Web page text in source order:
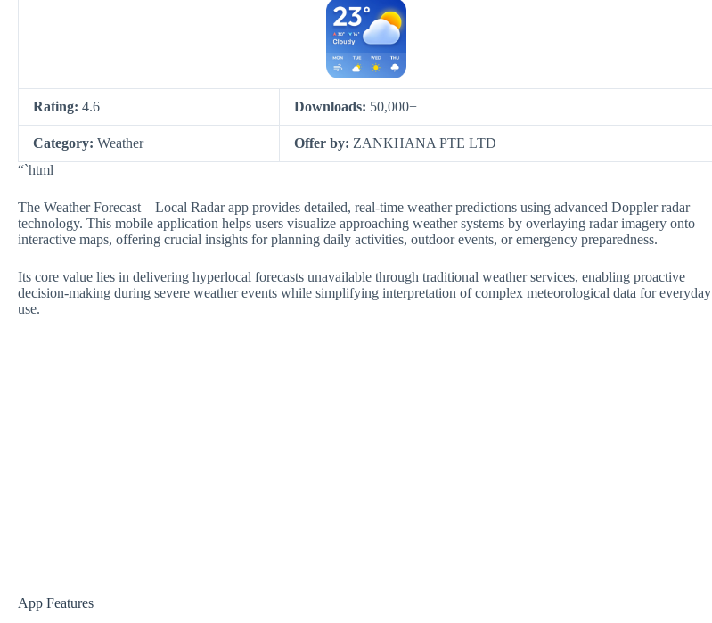
Rating: 4.6 Downloads: 50,000+
Category: Weather Offer by: ZANKHANA PTE LTD
“`html
The Weather Forecast – Local Radar app provides detailed, real-time weather predictions using advanced Doppler radar
technology. This mobile application helps users visualize approaching weather systems by overlaying radar imagery onto
interactive maps, offering crucial insights for planning daily activities, outdoor events, or emergency preparedness.
Its core value lies in delivering hyperlocal forecasts unavailable through traditional weather services, enabling proactive
decision-making during severe weather events while simplifying interpretation of complex meteorological data for everyday
use.
App Features